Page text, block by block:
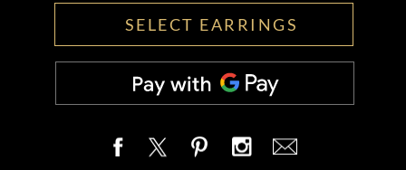
SELECT EARRINGS